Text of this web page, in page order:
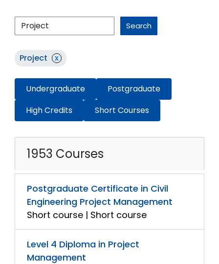
Search
Project x
Undergraduate
Postgraduate
High Credits
Short Courses
1953 Courses
Postgraduate Certificate in Civil
Engineering Project Management
Short course | Short course
Level 4 Diploma in Project
Management